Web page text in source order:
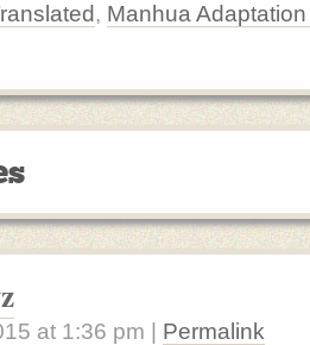
, Manhua
at 1:36 pm Permalink